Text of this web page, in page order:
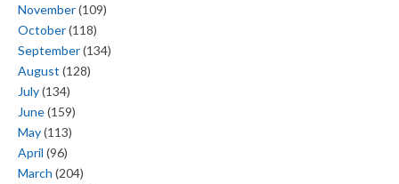
November(109)
October(118)
September(134)
August (128)
July(134)
June(159)
May(113)
April (96)
March (204)